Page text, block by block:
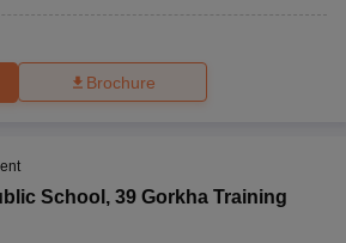
Brochure
School , 39 Gorkha Training